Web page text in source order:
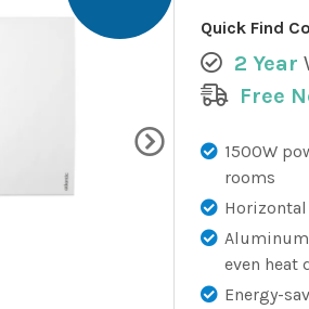
Quick Find
2 Year
Free
1500W
rooms
even heat
Energy-